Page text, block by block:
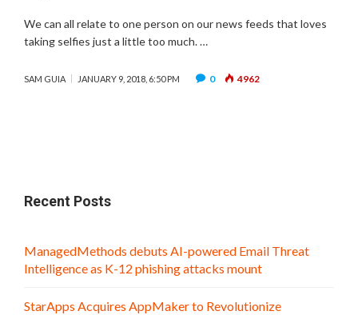
We can all relate to one person on our news feeds that loves
taking selfies just a little too much. …
SAM GUIA JANUARY 9, 2018, 6:50 PM 0 4962
Recent Posts
ManagedMethods debuts AI-powered Email Threat
Intelligence as K-12 phishing attacks mount
StarApps Acquires AppMaker to Revolutionize